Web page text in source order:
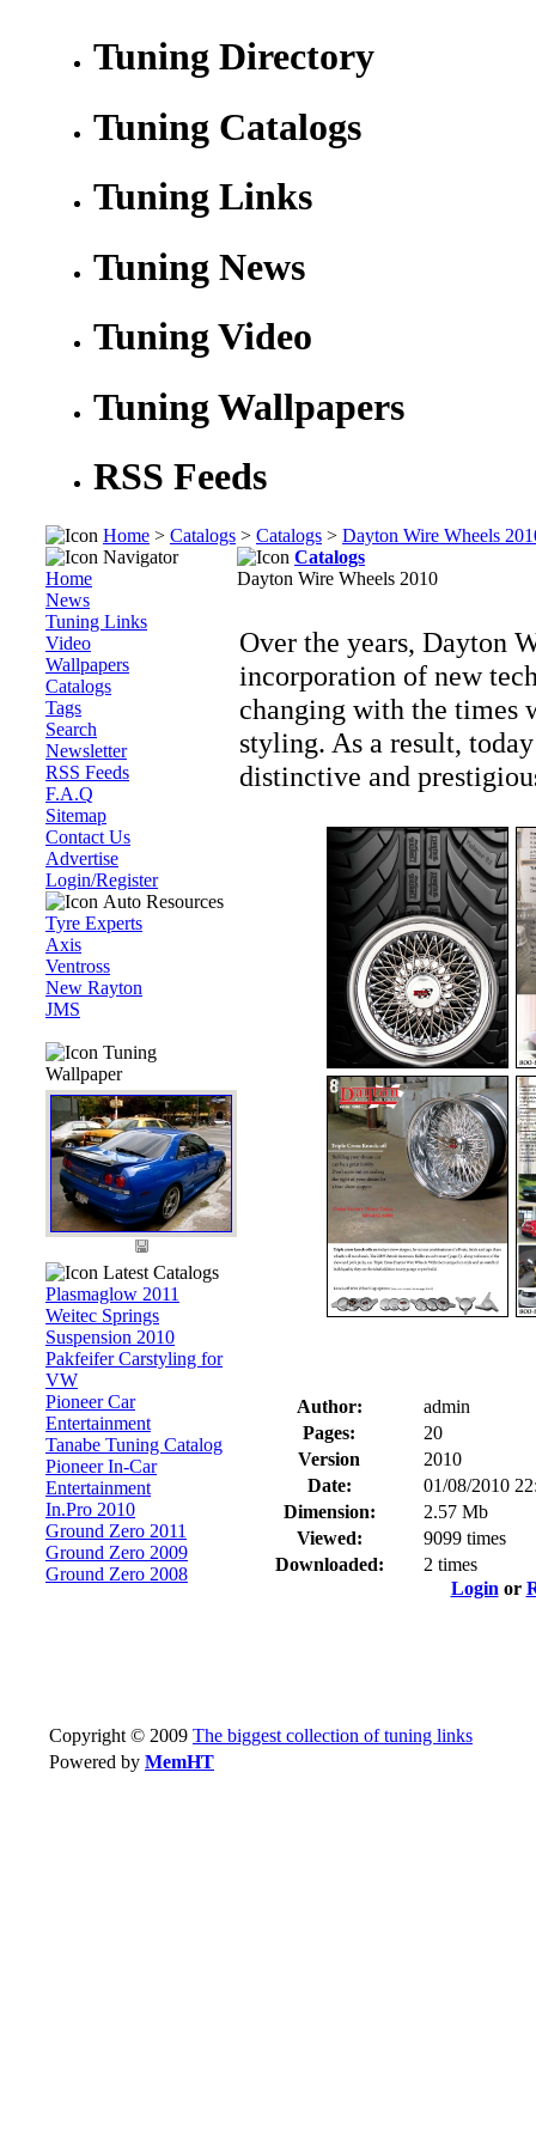
Tuning Directory
Tuning Catalogs
Tuning Links
Tuning News
Tuning Video
Tuning Wallpapers
RSS Feeds
Home > Catalogs > Catalogs > Dayton Wire Wheels
Navigator
Home
News
Tuning Links
Video
Wallpapers
Catalogs
Tags
Search
Newsletter
RSS Feeds
F.A.Q
Sitemap
Contact Us
Advertise
Login/Register
Auto Resources
Tyre Experts
Axis
Ventross
New Rayton
JMS
Tuning
Wallpaper
Latest Catalogs
Plasmaglow 2011
Weitec Springs
Suspension 2010
Pakfeifer Carstyling for
VW
Pioneer Car
Entertainment
Tanabe Tuning Catalog
Pioneer In-Car
Entertainment
In.Pro 2010
Ground Zero 2011
Ground Zero 2009
Ground Zero 2008
Catalogs
Dayton Wire Wheels 2010
Over the years, Dayton
incorporation of new
changing with the times
styling. As a result,
distinctive and
Author:
admin
Pages:
20
Version
2010
Date:
01/08/2010
Dimension:
2.57 Mb
Viewed:
9099 times
Downloaded:
2 times
Login or
Copyright © 2009 The biggest collection of tuning links
Powered by MemHT